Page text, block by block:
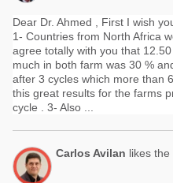
Dear Dr. Ahmed , First I wish
1- Countries from North Africa
agree totally with you that
much in both farm was 30 %
after 3 cycles which more than
this great results for the farms
cycle . 3- Also ...
Carlos Avilan likes the